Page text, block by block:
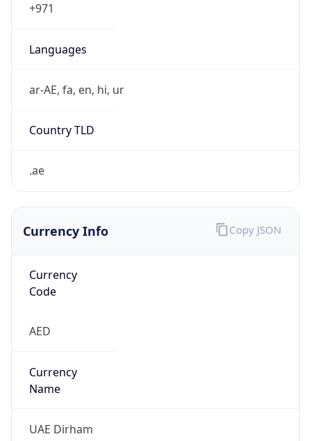
+971
Languages
ar-AE, fa, en, hi, ur
Country TLD
.ae
Currency Info
Currency
Code
AED
Currency
Name
UAE Dirham
Copy JSON